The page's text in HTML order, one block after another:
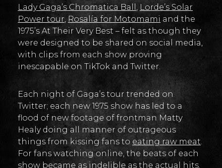
Lady Gaga’s Chromatica Ball , Lorde’s Solar
Power tour, Rosalía for Motomami and the
1975’s At Their Very Best – felt as though they
were designed to be shared on social media,
with clips from each show proving
inescapable on TikTok and Twitter.
Each night of Gaga’s tour trended on
Twitter; each new 1975 show has led to a
flood of new footage of frontman Matty
Healy doing all manner of outrageous
things from kissing fans toeating raw meat.
For fans watching online, the beats of each
show became as indelible as the actual hits.